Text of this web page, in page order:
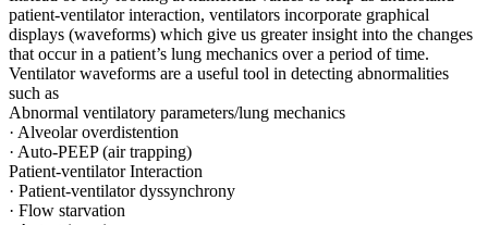
patient-ventilator interaction, ventilators incorporate graphical
displays (waveforms) which give us greater insight into the changes
that occur in a patient’s lung mechanics over a period of time.
Ventilator waveforms are a useful tool in detecting abnormalities
such as
Abnormal ventilatory parameters/lung mechanics
· Alveolar overdistention
· Auto-PEEP (air trapping)
Patient-ventilator Interaction
· Patient-ventilator dyssynchrony
· Flow starvation